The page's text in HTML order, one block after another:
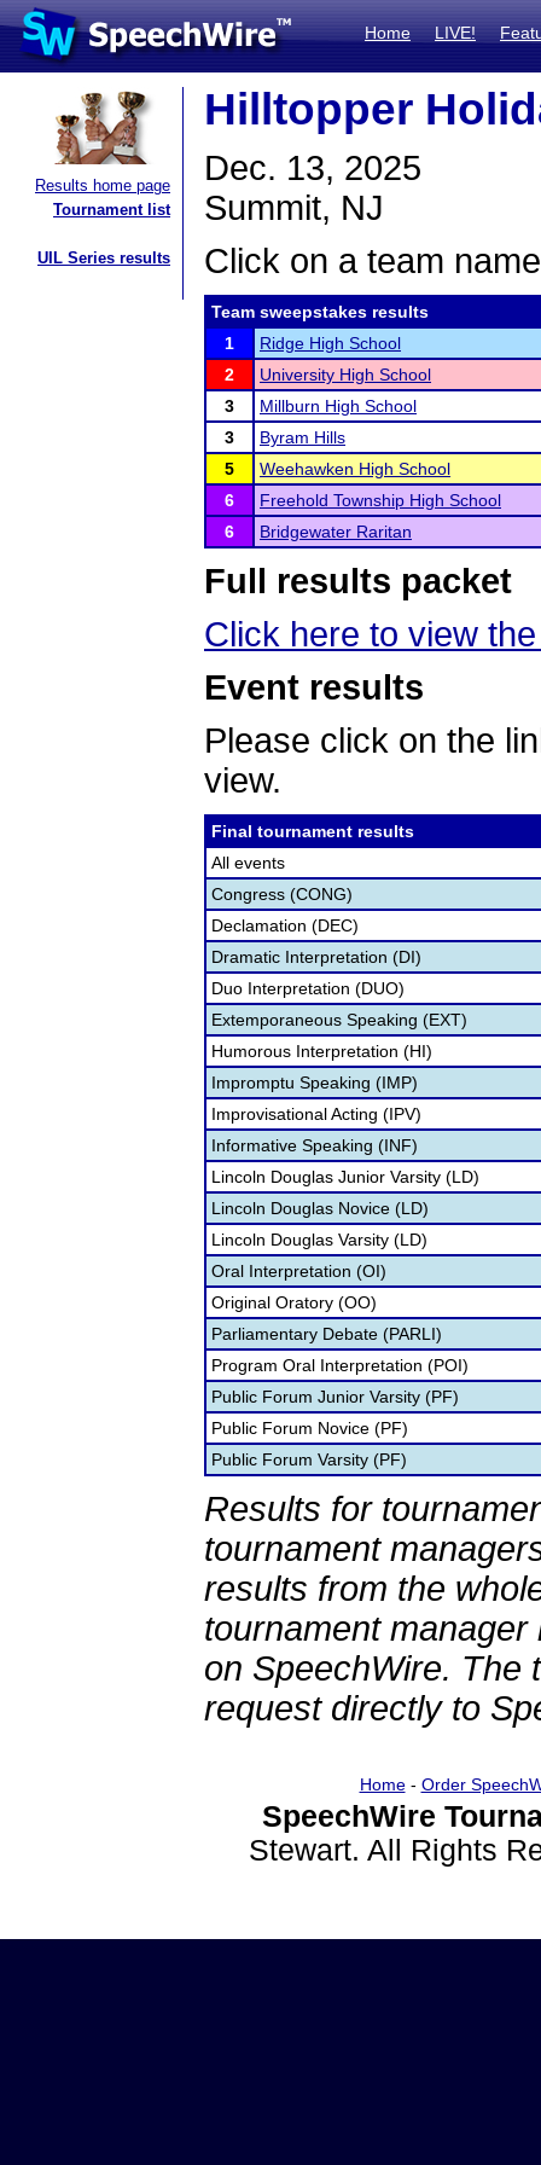
Home LIVE!
Results home page
Tournament list
UIL Series results
Hilltopper
Dec. 13, 2025
Summit, NJ
Click on a team
Team sweepstakes results
1
Ridge High School
2
University High School
3
Millburn High School
3
Byram Hills
5
Weehawken High School
6
Freehold Township High School
6
Bridgewater Raritan
Full results packet
Click here to view
Event results
Please click on the
view.
Final tournament results
All events
Congress (CONG)
Declamation (DEC)
Dramatic Interpretation (DI)
Duo Interpretation (DUO)
Extemporaneous Speaking (EXT)
Humorous Interpretation (HI)
Impromptu Speaking (IMP)
Improvisational Acting (IPV)
Informative Speaking (INF)
Lincoln Douglas Junior Varsity (LD)
Lincoln Douglas Novice (LD)
Lincoln Douglas Varsity (LD)
Oral Interpretation (OI)
Original Oratory (OO)
Parliamentary Debate (PARLI)
Program Oral Interpretation (POI)
Public Forum Junior Varsity (PF)
Public Forum Novice (PF)
Public Forum Varsity (PF)
Results for
tournament
results from the
tournament
on SpeechWire. The
request directly to
Home- Order
SpeechWire
Stewart. All Rights